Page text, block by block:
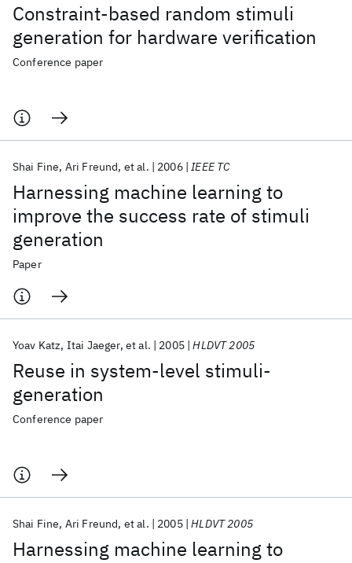
Constraint-based random stimuli
generation for hardware verification
Conference paper
Harnessing machine learning to
improve the success rate of stimuli
generation
Shai Fine Ari Freund et al. 2006 IEEE TC
Paper
Reuse in system-level stimuli-
generation
Yoav Katz Itai Jaeger et al. 2005 HLDVT 2005
Conference paper
Harnessing machine learning to
Shai Fine Ari Freund et al. 2005 HLDVT 2005